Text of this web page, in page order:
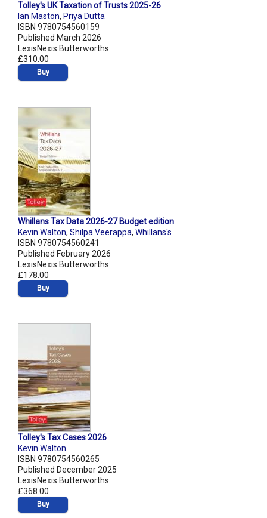
Tolley's UK Taxation of Trusts 2025-26
Ian Maston, Priya Dutta
ISBN 9780754560159
Published March 2026
LexisNexis Butterworths
£310.00
Buy
Whillans Tax Data 2026-27 Budget edition
Kevin Walton, Shilpa Veerappa, Whillans's
ISBN 9780754560241
Published February 2026
LexisNexis Butterworths
£178.00
Buy
Tolley's Tax Cases 2026
Kevin Walton
ISBN 9780754560265
Published December 2025
LexisNexis Butterworths
£368.00
Buy